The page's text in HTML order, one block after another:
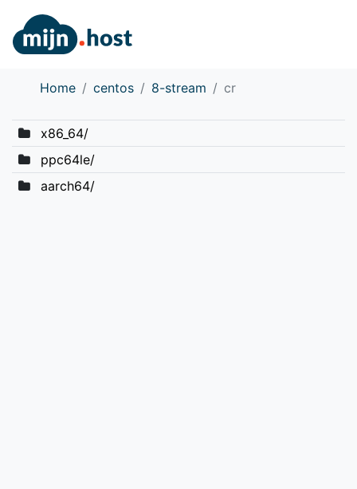
Home centos 8-stream cr
x86_64/
ppc64le/
aarch64/